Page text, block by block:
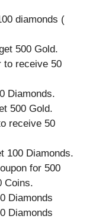
diamonds (
500 Gold.
to receive 50
Diamonds.
500 Gold.
receive 50
100 Diamonds.
for 500
Coins.
Diamonds
Diamonds